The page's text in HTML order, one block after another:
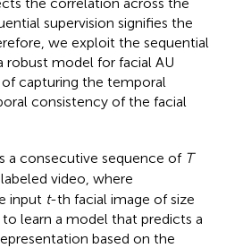
supervision signifies the
we exploit the sequential
robust model for facial AU
capturing the temporal
consistency of the facial
a consecutive sequence of T
video, where
input t-th facial image of size
to learn a model that predicts a
based on the